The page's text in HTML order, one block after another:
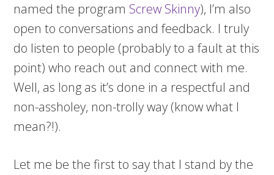
named the program Screw Skinny), I’m also
open to conversations and feedback. I truly
do listen to people (probably to a fault at this
point) who reach out and connect with me.
Well, as long as it’s done in a respectful and
non-assholey, non-trolly way (know what I
mean?!).
Let me be the first to say that I stand by the